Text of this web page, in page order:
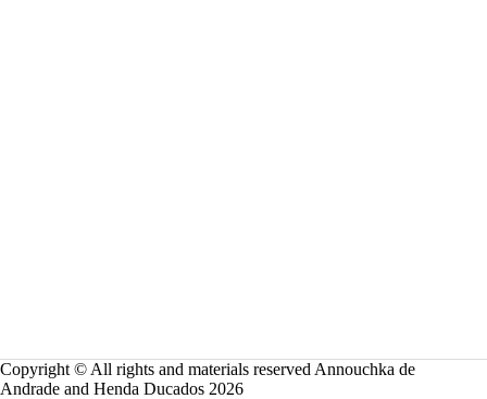
Copyright © All rights and materials reserved Annouchka de
Andrade and Henda Ducados 2026